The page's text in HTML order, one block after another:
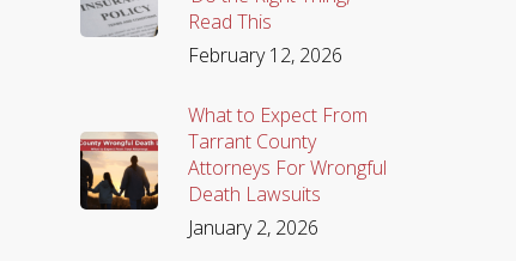
Read This
February 12, 2026
What to Expect From
Tarrant County
Attorneys For Wrongful
Death Lawsuits
January 2, 2026